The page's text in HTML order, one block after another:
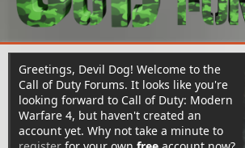
Greetings, Devil Dog! Welcome to the
Call of Duty Forums. It looks like you're
looking forward to Call of Duty: Modern
Warfare 4, but haven't created an
account yet. Why not take a minute to